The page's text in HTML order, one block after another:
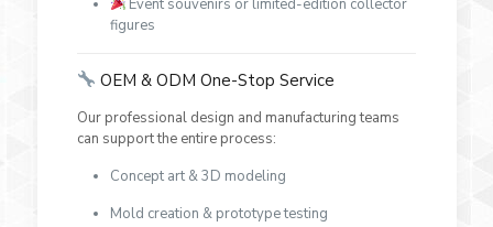
Event souvenirs or limited-edition collector
figures
OEM & ODM One-Stop Service
Our professional design and manufacturing teams
can support the entire process:
Concept art & 3D modeling
Mold creation & prototype testing